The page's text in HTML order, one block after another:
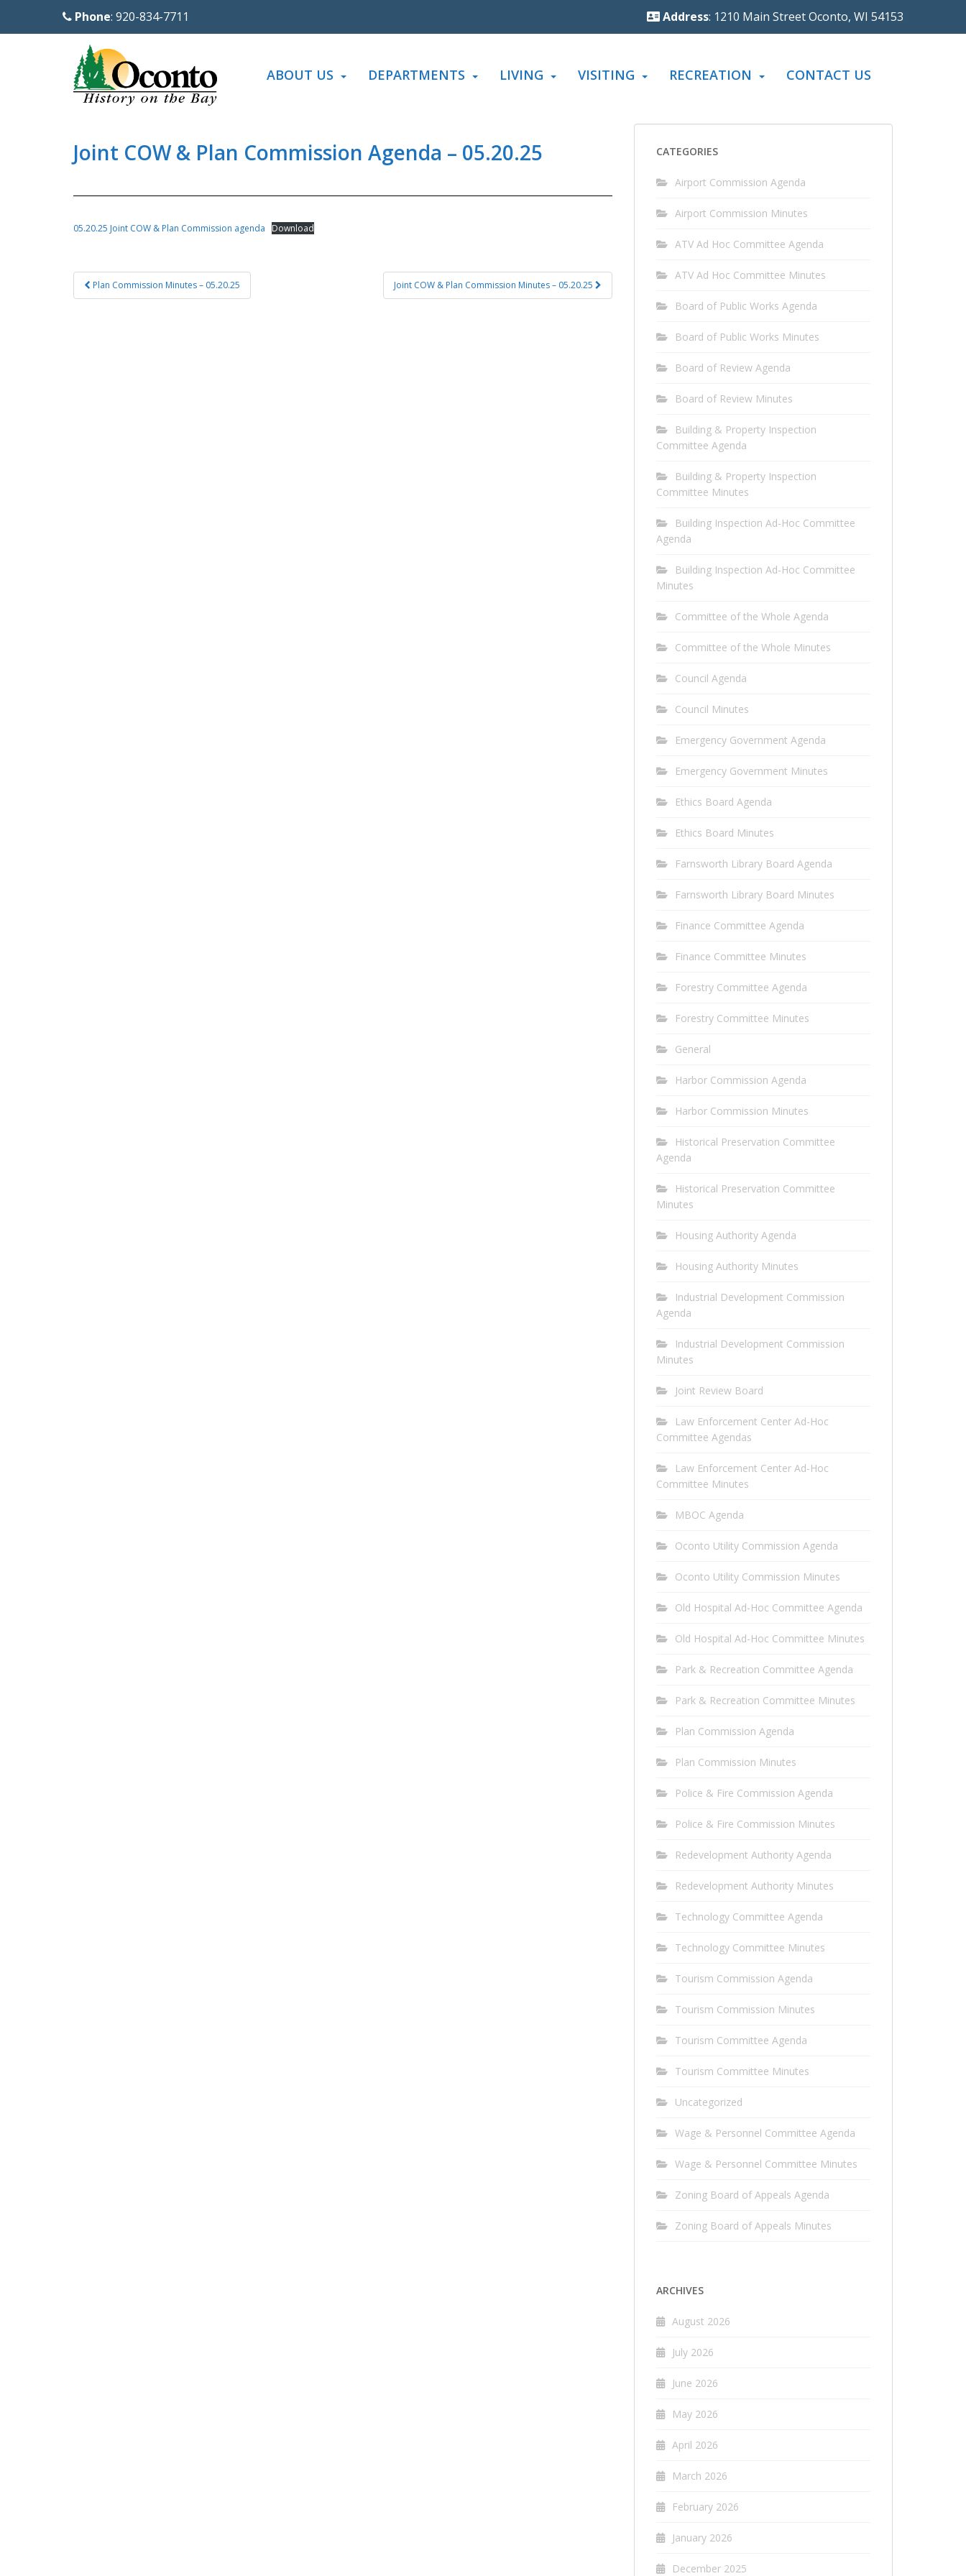
Phone: 920-834-7711 Address: 1210 Main Street Oconto, WI 54153
ABOUT US DEPARTMENTS LIVING VISITING RECREATION CONTACT US
Joint COW & Plan Commission Agenda – 05.20.25
05.20.25 Joint COW & Plan Commission agenda Download
Post
navigation
Plan Commission Minutes – 05.20.25 Joint COW & Plan Commission Minutes – 05.20.25
CATEGORIES
Airport Commission Agenda
Airport Commission Minutes
ATV Ad Hoc Committee Agenda
ATV Ad Hoc Committee Minutes
Board of Public Works Agenda
Board of Public Works Minutes
Board of Review Agenda
Board of Review Minutes
Building & Property Inspection
Committee Agenda
Building & Property Inspection
Committee Minutes
Building Inspection Ad-Hoc Committee
Agenda
Building Inspection Ad-Hoc Committee
Minutes
Committee of the Whole Agenda
Committee of the Whole Minutes
Council Agenda
Council Minutes
Emergency Government Agenda
Emergency Government Minutes
Ethics Board Agenda
Ethics Board Minutes
Farnsworth Library Board Agenda
Farnsworth Library Board Minutes
Finance Committee Agenda
Finance Committee Minutes
Forestry Committee Agenda
Forestry Committee Minutes
General
Harbor Commission Agenda
Harbor Commission Minutes
Historical Preservation Committee
Agenda
Historical Preservation Committee
Minutes
Housing Authority Agenda
Housing Authority Minutes
Industrial Development Commission
Agenda
Industrial Development Commission
Minutes
Joint Review Board
Law Enforcement Center Ad-Hoc
Committee Agendas
Law Enforcement Center Ad-Hoc
Committee Minutes
MBOC Agenda
Oconto Utility Commission Agenda
Oconto Utility Commission Minutes
Old Hospital Ad-Hoc Committee Agenda
Old Hospital Ad-Hoc Committee Minutes
Park & Recreation Committee Agenda
Park & Recreation Committee Minutes
Plan Commission Agenda
Plan Commission Minutes
Police & Fire Commission Agenda
Police & Fire Commission Minutes
Redevelopment Authority Agenda
Redevelopment Authority Minutes
Technology Committee Agenda
Technology Committee Minutes
Tourism Commission Agenda
Tourism Commission Minutes
Tourism Committee Agenda
Tourism Committee Minutes
Uncategorized
Wage & Personnel Committee Agenda
Wage & Personnel Committee Minutes
Zoning Board of Appeals Agenda
Zoning Board of Appeals Minutes
ARCHIVES
August 2026
July 2026
June 2026
May 2026
April 2026
March 2026
February 2026
January 2026
December 2025